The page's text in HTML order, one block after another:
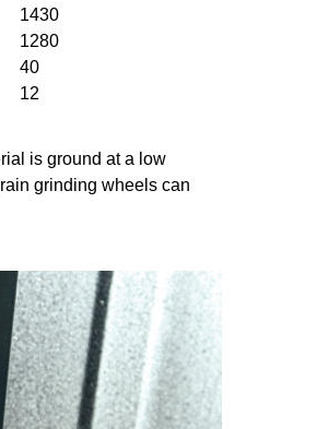
1430
1280
40
12
is ground at a low
grinding wheels can